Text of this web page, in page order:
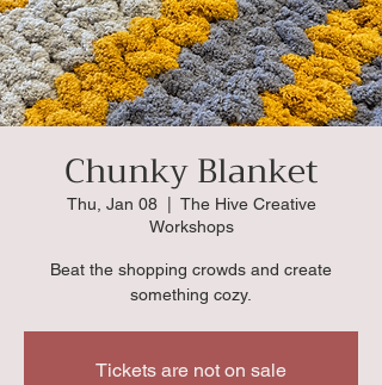
Chunky Blanket
Thu, Jan 08
  |
The Hive Creative
Workshops
Beat the shopping crowds and create
something cozy.
Tickets are not on sale